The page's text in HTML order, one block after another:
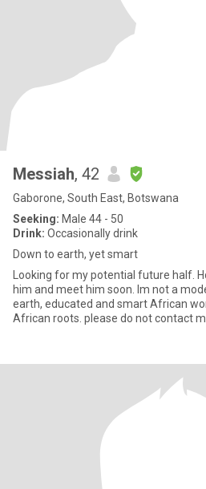
Messiah, 42
Gaborone, South East, Botswana
Seeking: Male 44 - 50
Drink: Occasionally drink
Down to earth, yet smart
Looking for my potential future half.
him and meet him soon. Im not a model, but a normal, down to
earth, educated and smart African
African roots. please do not contact